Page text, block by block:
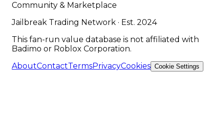
Community & Marketplace
Jailbreak Trading Network · Est. 2024
This fan-run value database is not affiliated with
Badimo or Roblox Corporation.
AboutContactTermsPrivacyCookies Cookie Settings